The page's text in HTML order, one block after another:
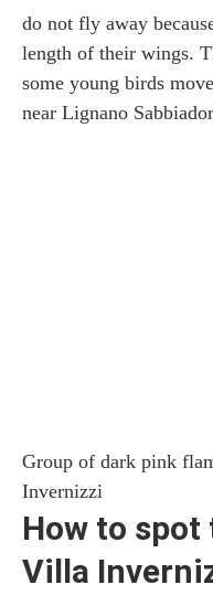
do not fly away
length of their wings.
some young birds
near Lignano
Group of dark pink
Invernizzi
How to
Villa